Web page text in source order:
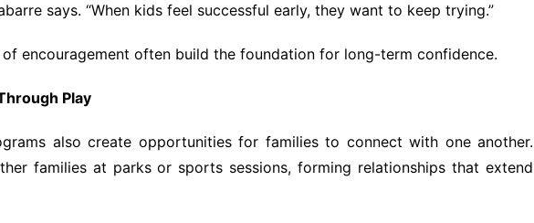
says. “When kids feel successful early, they want to keep trying.”
of encouragement often build the foundation for long-term confidence.
Play
also create opportunities for families to connect with one another.
families at parks or sports sessions, forming relationships that extend